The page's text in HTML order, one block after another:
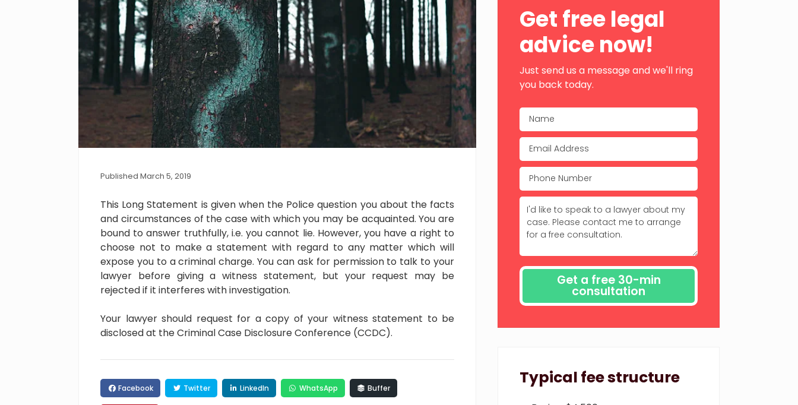
Published March 5, 2019
This Long Statement is given when the Police question you about the facts
and circumstances of the case with which you may be acquainted. You are
bound to answer truthfully, i.e. you cannot lie. However, you have a right to
choose not to make a statement with regard to any matter which will
expose you to a criminal charge. You can ask for permission to talk to your
lawyer before giving a witness statement, but your request may be
rejected if it interferes with investigation.
Your lawyer should request for a copy of your witness statement to be
disclosed at the Criminal Case Disclosure Conference (CCDC).
Facebook Twitter LinkedIn WhatsApp Buffer
Sidebar
Get free legal
advice now!
Just send us a message and we'll ring
you back today.
Typical fee structure